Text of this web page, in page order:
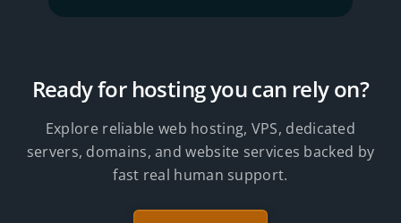
Ready for hosting you can rely on?
Explore reliable web hosting, VPS, dedicated
servers, domains, and website services backed by
fast real human support.